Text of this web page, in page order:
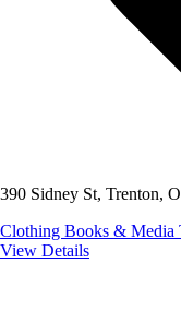
390 Sidney St, Trenton,
Clothing Books & Media
View Details